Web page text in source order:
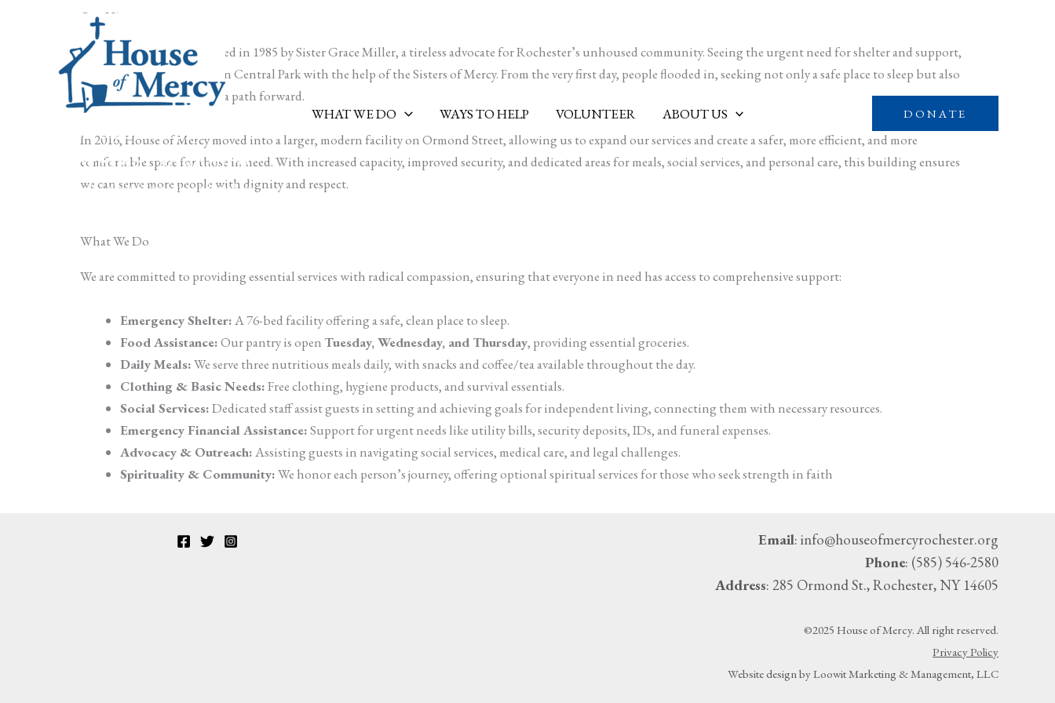
Food, shelter,
clothing, advocacy
Every day, all day, in ways big and small, we
WHAT WE DO WAYS TO HELP VOLUNTEER ABOUT US DONATE
Our History
House of Mercy was founded in 1985 by Sister Grace Miller, a tireless advocate for Rochester’s unhoused community. Seeing the urgent need for shelter and support,
she opened a small house on Central Park with the help of the Sisters of Mercy. From the very first day, people flooded in, seeking not only a safe place to sleep but also
compassion, advocacy, and a path forward.
In 2016, House of Mercy moved into a larger, modern facility on Ormond Street, allowing us to expand our services and create a safer, more efficient, and more
comfortable space for those in need. With increased capacity, improved security, and dedicated areas for meals, social services, and personal care, this building ensures
we can serve more people with dignity and respect.
What We Do
We are committed to providing essential services with radical compassion, ensuring that everyone in need has access to comprehensive support:
Emergency Shelter:A 76-bed facility offering a safe, clean place to sleep.
Food Assistance:Our pantry is open Tuesday, Wednesday, and Thursday, providing essential groceries.
Daily Meals:We serve three nutritious meals daily, with snacks and coffee/tea available throughout the day.
Clothing & Basic Needs:Free clothing, hygiene products, and survival essentials.
Social Services:Dedicated staff assist guests in setting and achieving goals for independent living, connecting them with necessary resources.
Emergency Financial Assistance:Support for urgent needs like utility bills, security deposits, IDs, and funeral expenses.
Advocacy & Outreach:Assisting guests in navigating social services, medical care, and legal challenges.
Spirituality & Community:We honor each person’s journey, offering optional spiritual services for those who seek strength in faith
Email: info@houseofmercyrochester.org
Phone: (585) 546-2580
Address: 285 Ormond St., Rochester, NY 14605
©2025 House of Mercy. All right reserved.
Privacy Policy
Website design by Loowit Marketing & Management, LLC